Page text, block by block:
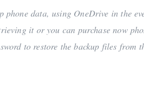
phone data, using OneDrive in the
it or you can purchase now
to restore the backup files from